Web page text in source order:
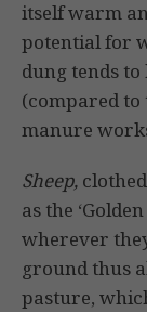
itself warm
potential for
dung tends
(compared to
manure
Sheep,
as the
wherever
ground thus
pasture,